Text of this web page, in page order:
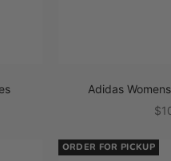
Adidas
ORDER FOR PICKUP